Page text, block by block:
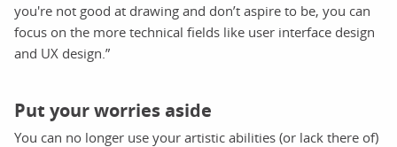
you're not good at drawing and don’t aspire to be, you can
focus on the more technical fields like user interface design
and UX design.”
Put your worries aside
You can no longer use your artistic abilities (or lack there of)